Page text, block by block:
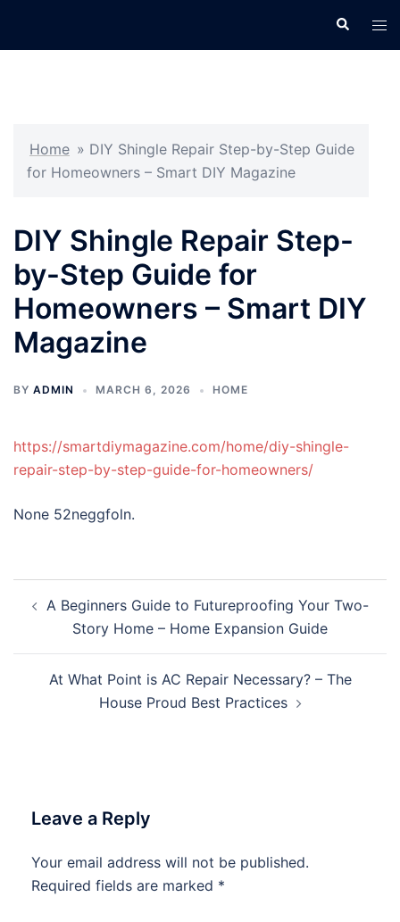
Search
Home » DIY Shingle Repair Step-by-Step Guide
for Homeowners – Smart DIY Magazine
DIY Shingle Repair Step-
by-Step Guide for
Homeowners – Smart DIY
Magazine
BY ADMIN MARCH 6, 2026 HOME
https://smartdiymagazine.com/home/diy-shingle-
repair-step-by-step-guide-for-homeowners/
None 52neggfoln.
navigation
A Beginners Guide to Futureproofing Your Two-
Story Home – Home Expansion Guide
At What Point is AC Repair Necessary? – The
House Proud Best Practices
Leave a Reply
Your email address will not be published.
Required fields are marked *